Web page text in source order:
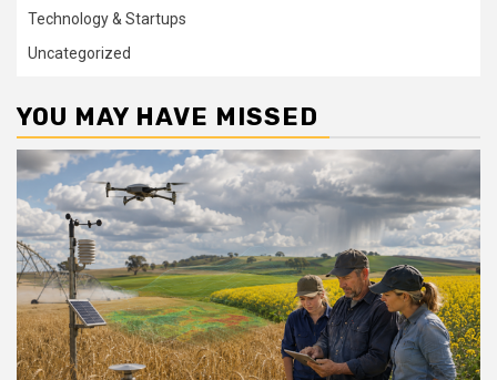
Technology & Startups
Uncategorized
YOU MAY HAVE MISSED